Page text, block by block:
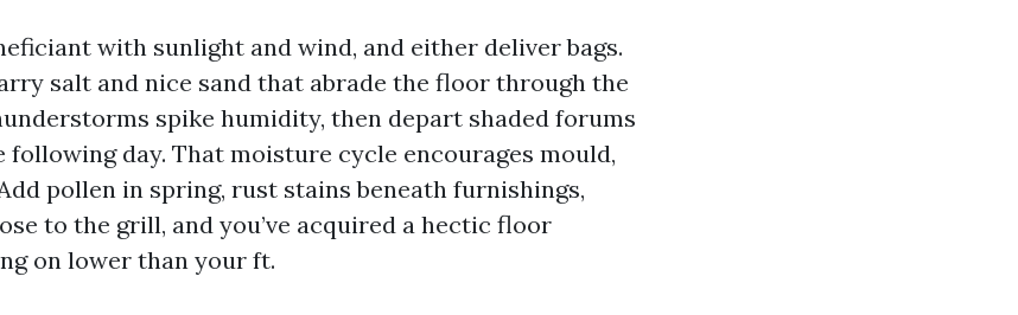
with sunlight and wind, and either deliver bags.
salt and nice sand that abrade the floor through the
spike humidity, then depart shaded forums
following day. That moisture cycle encourages mould,
pollen in spring, rust stains beneath furnishings,
to the grill, and you’ve acquired a hectic floor
on lower than your ft.